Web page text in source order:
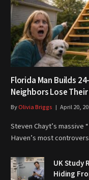
Florida Man Builds
Neighbors Lose
ByOlivia Briggs April 20,
Steven Chayt’s massive
Haven’s most
UK Study
Hiding